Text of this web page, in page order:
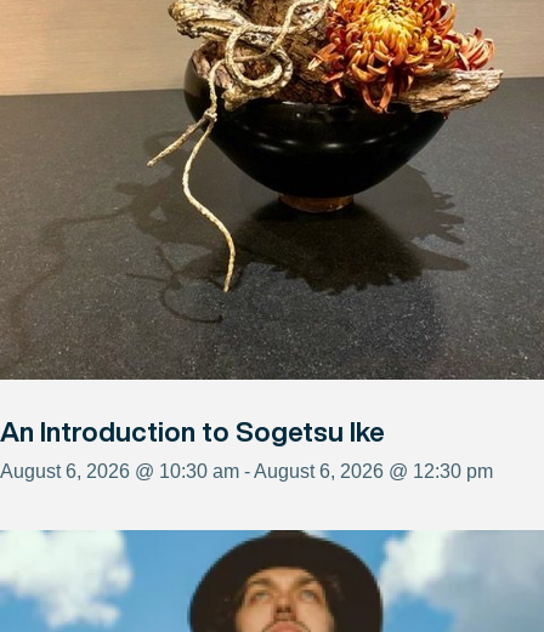
An Introduction to Sogetsu Ike
August 6, 2026 @ 10:30 am - August 6, 2026 @ 12:30 pm